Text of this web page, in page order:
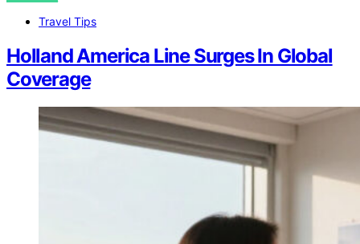
Travel Tips
Holland America Line Surges In Global
Coverage